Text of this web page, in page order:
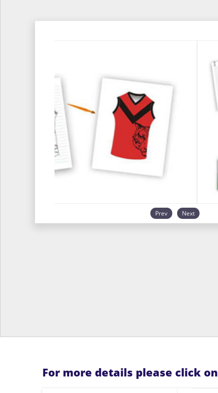
Prev Next
For more details please click